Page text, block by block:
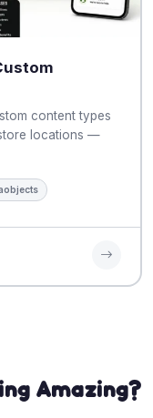
content types
locations —
Amazing?